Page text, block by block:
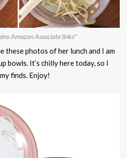
Amazon Associate links*
these photos of her lunch and I am
bowls. It’s chilly here today, so I
finds. Enjoy!